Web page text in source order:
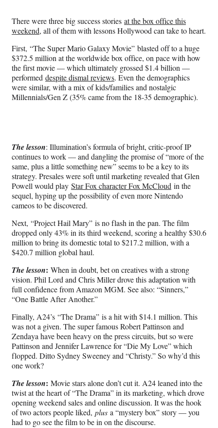
F
a
c
e
b
o
o
k
X
(
f
o
r
m
e
r
l
i
t
t
e
r
)
L
i
n
k
e
d
I
n
E
m
a
i
l
There were three big success stories at the box office this
weekend, all of them with lessons Hollywood can take to heart.
First, “The Super Mario Galaxy Movie” blasted off to a huge
$372.5 million at the worldwide box office, on pace with how
the first movie — which ultimately grossed $1.4 billion —
performed despite dismal reviews. Even the demographics
were similar, with a mix of kids/families and nostalgic
Millennials/Gen Z (35% came from the 18-35 demographic).
The lesson: Illumination’s formula of bright, critic-proof IP
continues to work — and dangling the promise of “more of the
same, plus a little something new” seems to be a key to its
strategy. Presales were soft until marketing revealed that Glen
Powell would play Star Fox character Fox McCloud in the
sequel, hyping up the possibility of even more Nintendo
cameos to be discovered.
Next, “Project Hail Mary” is no flash in the pan. The film
dropped only 43% in its third weekend, scoring a healthy $30.6
million to bring its domestic total to $217.2 million, with a
$420.7 million global haul.
The lesson: When in doubt, bet on creatives with a strong
vision. Phil Lord and Chris Miller drove this adaptation with
full confidence from Amazon MGM. See also: “Sinners,”
“One Battle After Another.”
Finally, A24’s “The Drama” is a hit with $14.1 million. This
was not a given. The super famous Robert Pattinson and
Zendaya have been heavy on the press circuits, but so were
Pattinson and Jennifer Lawrence for “Die My Love” which
flopped. Ditto Sydney Sweeney and “Christy.” So why’d this
one work?
The lesson: Movie stars alone don’t cut it. A24 leaned into the
twist at the heart of “The Drama” in its marketing, which drove
opening weekend sales and online discussion. It was the hook
of two actors people liked, plus a “mystery box” story — you
had to go see the film to be in on the discourse.